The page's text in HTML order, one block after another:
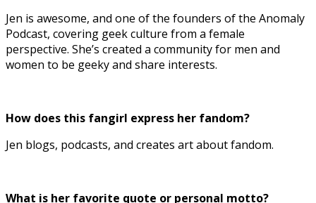
Jen is awesome, and one of the founders of the Anomaly
Podcast, covering geek culture from a female
perspective. She’s created a community for men and
women to be geeky and share interests.
How does this fangirl express her fandom?
Jen blogs, podcasts, and creates art about fandom.
What is her favorite quote or personal motto?